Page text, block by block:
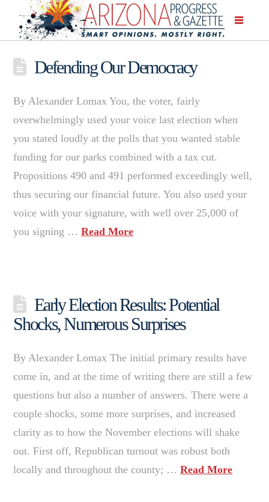
Defending Our Democracy
By Alexander Lomax You, the voter, fairly
overwhelmingly used your voice last election when
you stated loudly at the polls that you wanted stable
funding for our parks combined with a tax cut.
Propositions 490 and 491 performed exceedingly well,
thus securing our financial future. You also used your
voice with your signature, with well over 25,000 of
you signing …Read More
Early Election Results: Potential
Shocks, Numerous Surprises
By Alexander Lomax The initial primary results have
come in, and at the time of writing there are still a few
questions but also a number of answers. There were a
couple shocks, some more surprises, and increased
clarity as to how the November elections will shake
out. First off, Republican turnout was robust both
locally and throughout the county; …Read More